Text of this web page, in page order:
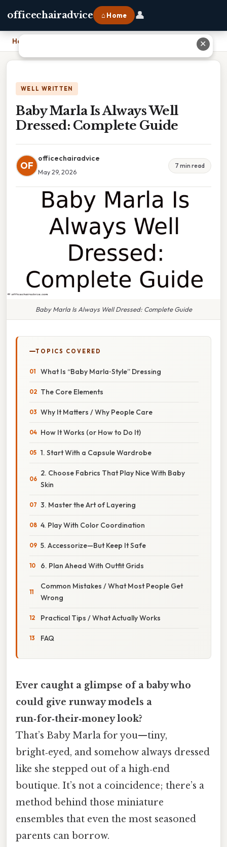
officechairadvice ⌂ Home 👤
Home
WELL WRITTEN
Baby Marla Is Always Well
Dressed: Complete Guide
OF
officechairadvice
May 29, 2026
7 min read
Baby Marla Is Always Well Dressed: Complete Guide
TOPICS COVERED
What Is “Baby Marla‑Style” Dressing
The Core Elements
Why It Matters / Why People Care
How It Works (or How to Do It)
1. Start With a Capsule Wardrobe
2. Choose Fabrics That Play Nice With Baby
Skin
3. Master the Art of Layering
4. Play With Color Coordination
5. Accessorize—But Keep It Safe
6. Plan Ahead With Outfit Grids
Common Mistakes / What Most People Get
Wrong
Practical Tips / What Actually Works
FAQ
Ever caught a glimpse of a baby who
could give runway models a
run‑for‑their‑money look?
That’s Baby Marla for you—tiny,
bright‑eyed, and somehow always dressed
like she stepped out of a high‑end
boutique. It’s not a coincidence; there’s a
method behind those miniature
ensembles that even the most seasoned
parents can borrow.
✕